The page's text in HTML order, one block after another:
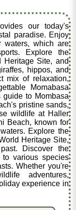
our today's
paradise. Enjoy
waters, which are
Explore the
Heritage Site, and
hippos, and
mix of relaxation,
Momabasa
guide to Mombasa
pristine sands,
wildlife at Haller
Beach, known for
Explore the
Heritage Site,
Discover the
various species
Whether you're
adventures,
experience in